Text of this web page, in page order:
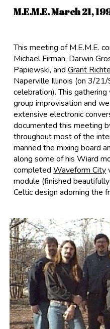
M.E.M.E. March 21,
This meeting of M.E.M.E.
Michael Firman, Darwin
Papiewski, andGrant
Naperville Illinois (on 3/
celebration). This
group improvisation and
extensive electronic
documented this meeting
throughout most of the
manned the mixing board
along some of his Wiard
completedWaveform City
module (finished
Celtic design adorning the